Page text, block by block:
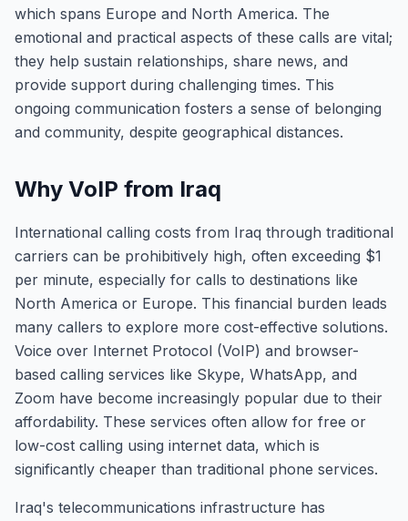
which spans Europe and North America. The
emotional and practical aspects of these calls are vital;
they help sustain relationships, share news, and
provide support during challenging times. This
ongoing communication fosters a sense of belonging
and community, despite geographical distances.
Why VoIP from Iraq
International calling costs from Iraq through traditional
carriers can be prohibitively high, often exceeding $1
per minute, especially for calls to destinations like
North America or Europe. This financial burden leads
many callers to explore more cost-effective solutions.
Voice over Internet Protocol (VoIP) and browser-
based calling services like Skype, WhatsApp, and
Zoom have become increasingly popular due to their
affordability. These services often allow for free or
low-cost calling using internet data, which is
significantly cheaper than traditional phone services.
Iraq's telecommunications infrastructure has